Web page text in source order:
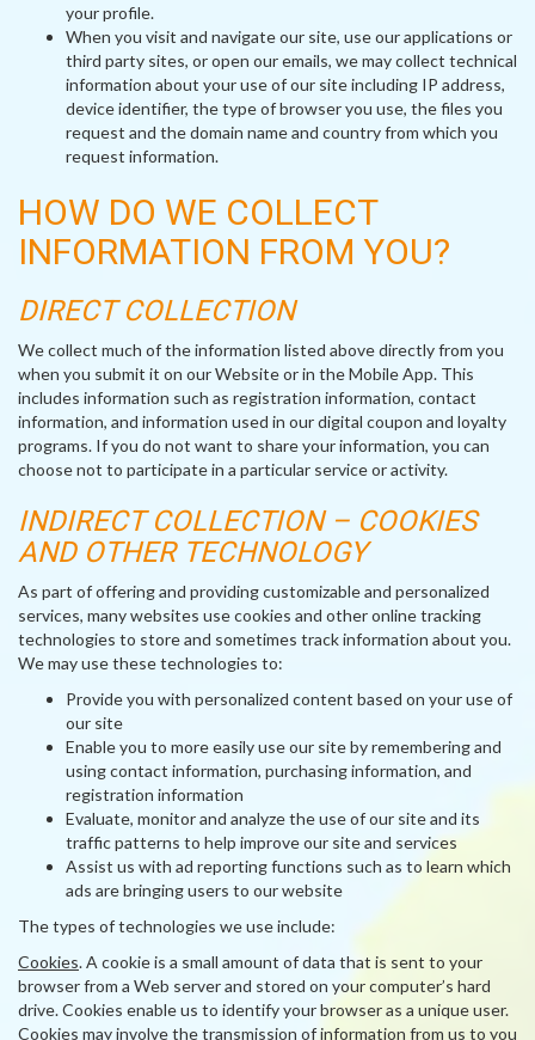
your profile.
When you visit and navigate our site, use our applications or
third party sites, or open our emails, we may collect technical
information about your use of our site including IP address,
device identifier, the type of browser you use, the files you
request and the domain name and country from which you
request information.
HOW DO WE COLLECT
INFORMATION FROM YOU?
DIRECT COLLECTION
We collect much of the information listed above directly from you
when you submit it on our Website or in the Mobile App. This
includes information such as registration information, contact
information, and information used in our digital coupon and loyalty
programs. If you do not want to share your information, you can
choose not to participate in a particular service or activity.
INDIRECT COLLECTION – COOKIES
AND OTHER TECHNOLOGY
As part of offering and providing customizable and personalized
services, many websites use cookies and other online tracking
technologies to store and sometimes track information about you.
We may use these technologies to:
Provide you with personalized content based on your use of
our site
Enable you to more easily use our site by remembering and
using contact information, purchasing information, and
registration information
Evaluate, monitor and analyze the use of our site and its
traffic patterns to help improve our site and services
Assist us with ad reporting functions such as to learn which
ads are bringing users to our website
The types of technologies we use include:
Cookies. A cookie is a small amount of data that is sent to your
browser from a Web server and stored on your computer’s hard
drive. Cookies enable us to identify your browser as a unique user.
Cookies may involve the transmission of information from us to you